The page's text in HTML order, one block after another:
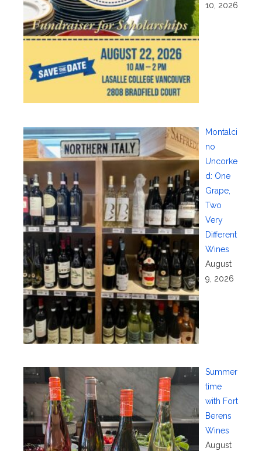
10, 2026
Montalci
no
Uncorke
d: One
Grape,
Two
Very
Different
Wines
August
9, 2026
Summer
time
with Fort
Berens
Wines
August